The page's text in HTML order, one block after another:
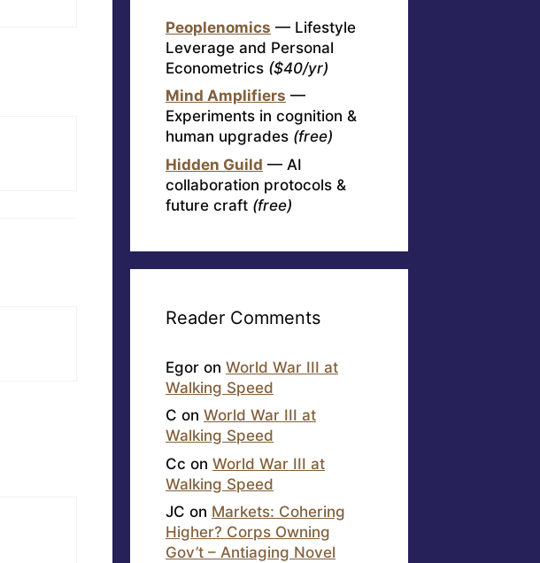
Peoplenomics — Lifestyle
Leverage and Personal
Econometrics ($40/yr)
Mind Amplifiers —
Experiments in cognition &
human upgrades (free)
Hidden Guild — AI
collaboration protocols &
future craft (free)
Reader Comments
Egor on World War III at
Walking Speed
C on World War III at
Walking Speed
Cc on World War III at
Walking Speed
JC on Markets: Cohering
Higher? Corps Owning
Gov’t – Antiaging Novel